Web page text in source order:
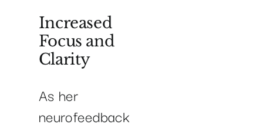
Increased
Focus and
Clarity
As her
neurofeedback